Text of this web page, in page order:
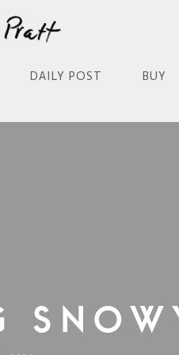
DAILY POST BUY